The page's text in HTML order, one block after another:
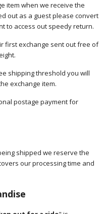
item when we receive the
out as a guest please convert
to access out speedy return.
first exchange sent out free of
shipping threshold you will
exchange item.
postage payment for
shipped we reserve the
our processing time and